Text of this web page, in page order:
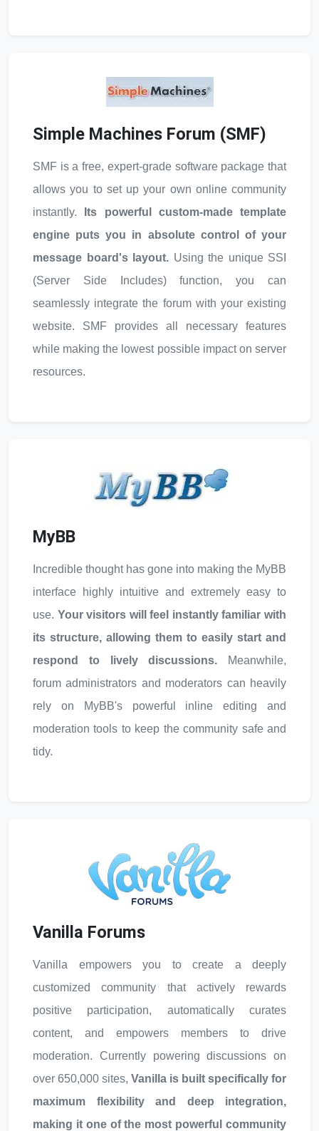
Simple Machines Forum (SMF)
SMF is a free, expert-grade software package that
allows you to set up your own online community
instantly.
Its powerful custom-made template
engine puts you in absolute control of your
message board's layout. Using the unique SSI
(Server Side Includes) function, you can
seamlessly integrate the forum with your existing
website. SMF provides all necessary features
while making the lowest possible impact on server
resources.
MyBB
Incredible thought has gone into making the MyBB
interface highly intuitive and extremely easy to
use. Your visitors will feel instantly familiar with
its structure, allowing them to easily start and
respond to lively discussions. Meanwhile,
forum administrators and moderators can heavily
rely on MyBB's powerful inline editing and
moderation tools to keep the community safe and
tidy.
Vanilla Forums
Vanilla empowers you to create a deeply
customized community that actively rewards
positive participation, automatically curates
content, and empowers members to drive
moderation. Currently powering discussions on
over 650,000 sites, Vanilla is built specifically for
maximum flexibility and deep integration,
making it one of the most powerful community